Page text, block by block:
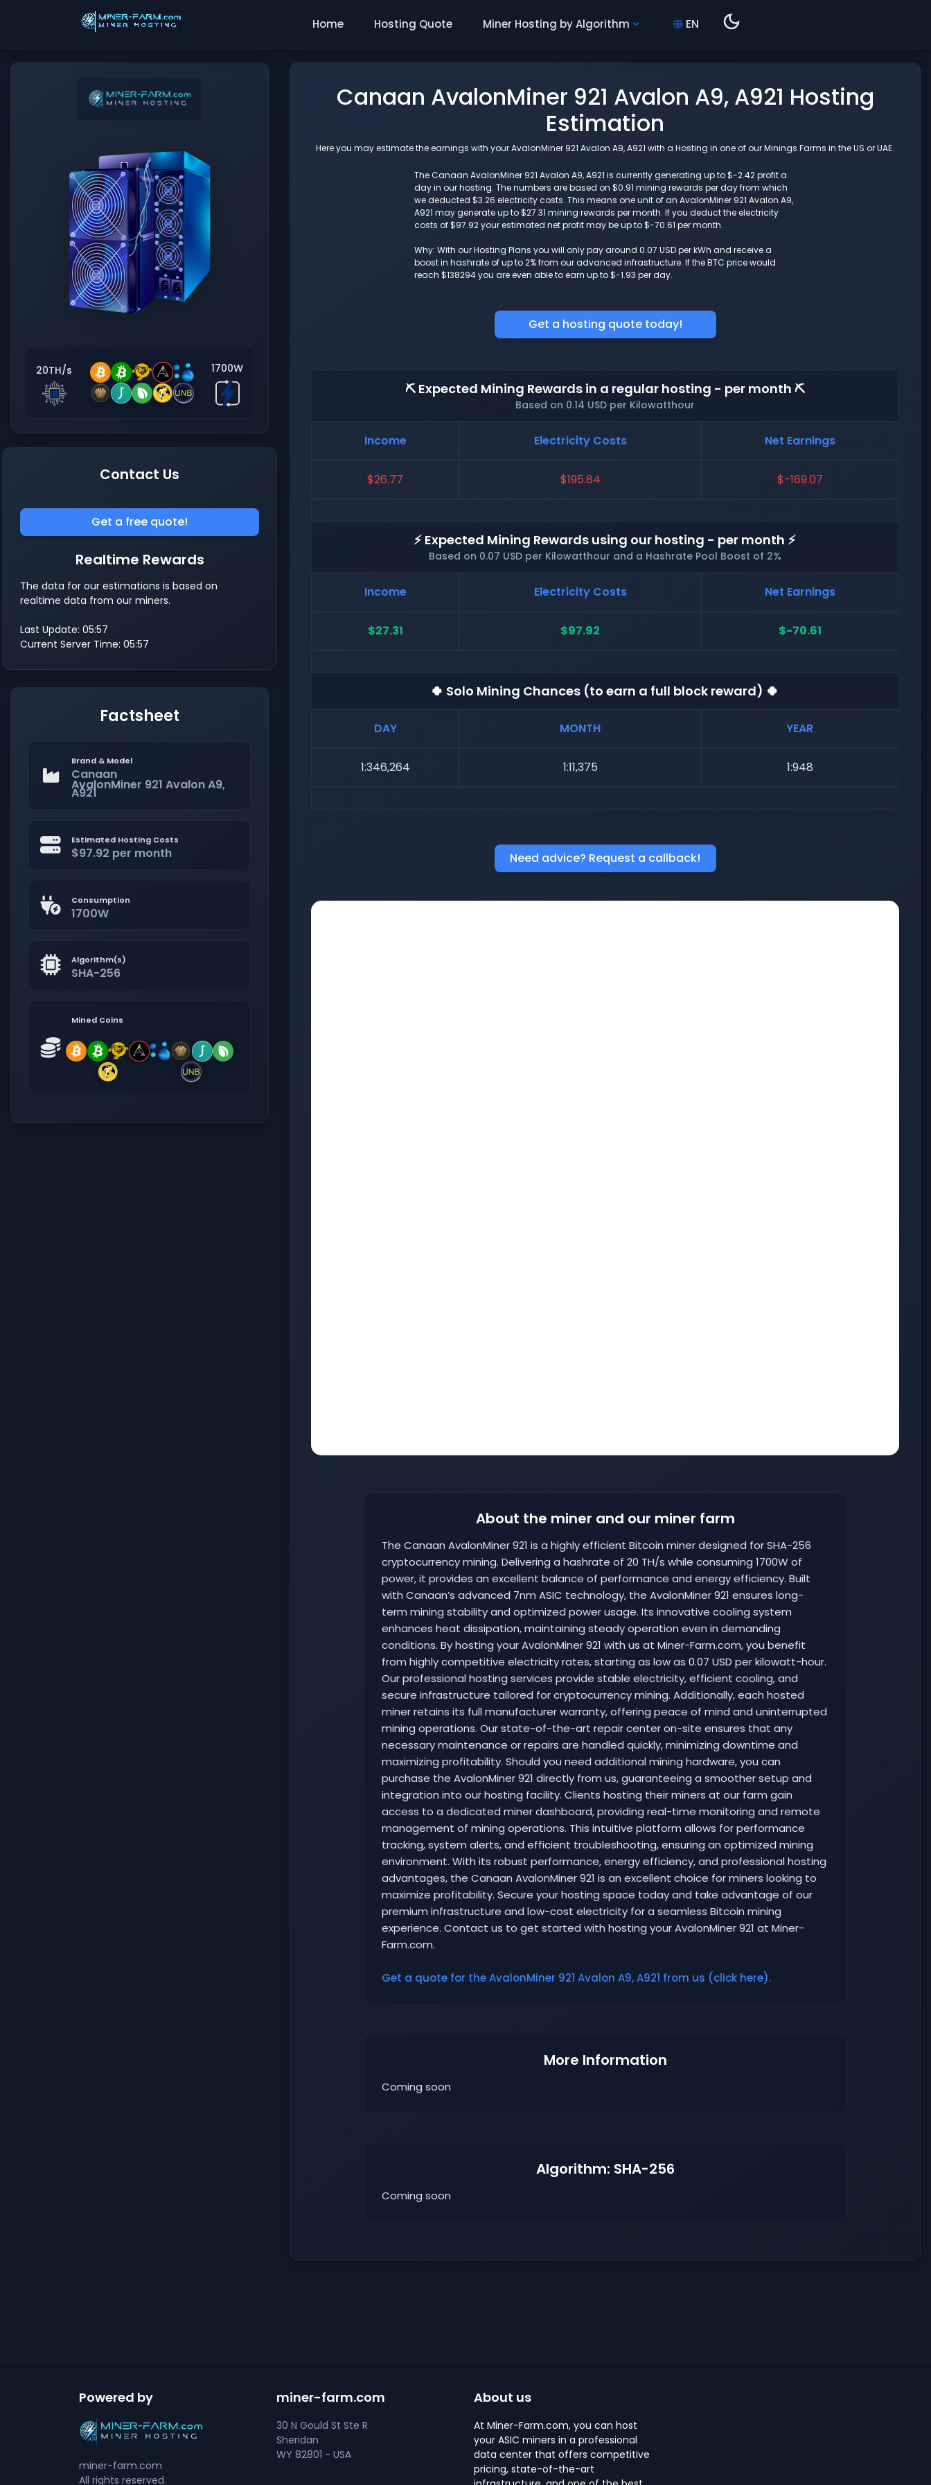
Home Hosting Quote Miner Hosting by Algorithm EN
20TH/s 1700W
Contact Us
Get a free quote!
Realtime Rewards
The data for our estimations is based on
realtime data from our miners.
Last Update: 05:57
Current Server Time: 05:57
Factsheet
Brand & Model
Canaan
AvalonMiner 921 Avalon A9,
A921
Estimated Hosting Costs
$97.92 per month
Consumption
1700W
Algorithm(s)
SHA-256
Mined Coins
Canaan AvalonMiner 921 Avalon A9, A921 Hosting
Estimation
Here you may estimate the earnings with your AvalonMiner 921 Avalon A9, A921 with a Hosting in one of our Minings Farms in the US or UAE.
The Canaan AvalonMiner 921 Avalon A9, A921 is currently generating up to $-2.42 profit a
day in our hosting. The numbers are based on $0.91 mining rewards per day from which
we deducted $3.26 electricity costs. This means one unit of an AvalonMiner 921 Avalon A9,
A921 may generate up to $27.31 mining rewards per month. If you deduct the electricity
costs of $97.92 your estimated net profit may be up to $-70.61 per month.
Why: With our Hosting Plans you will only pay around 0.07 USD per kWh and receive a
boost in hashrate of up to 2% from our advanced infrastructure. If the BTC price would
reach $138294 you are even able to earn up to $-1.93 per day.
Get a hosting quote today!
⛏️ Expected Mining Rewards in a regular hosting - per month ⛏️
Based on 0.14 USD per Kilowatthour
Income Electricity Costs Net Earnings
$26.77 $195.84 $-169.07
⚡ Expected Mining Rewards using our hosting - per month ⚡
Based on 0.07 USD per Kilowatthour and a Hashrate Pool Boost of 2%
Income Electricity Costs Net Earnings
$27.31 $97.92 $-70.61
🍀 Solo Mining Chances (to earn a full block reward) 🍀
DAY MONTH YEAR
1:346,264 1:11,375 1:948
Need advice? Request a callback!
About the miner and our miner farm
The Canaan AvalonMiner 921 is a highly efficient Bitcoin miner designed for SHA-256
cryptocurrency mining. Delivering a hashrate of 20 TH/s while consuming 1700W of
power, it provides an excellent balance of performance and energy efficiency. Built
with Canaan’s advanced 7nm ASIC technology, the AvalonMiner 921 ensures long-
term mining stability and optimized power usage. Its innovative cooling system
enhances heat dissipation, maintaining steady operation even in demanding
conditions. By hosting your AvalonMiner 921 with us at Miner-Farm.com, you benefit
from highly competitive electricity rates, starting as low as 0.07 USD per kilowatt-hour.
Our professional hosting services provide stable electricity, efficient cooling, and
secure infrastructure tailored for cryptocurrency mining. Additionally, each hosted
miner retains its full manufacturer warranty, offering peace of mind and uninterrupted
mining operations. Our state-of-the-art repair center on-site ensures that any
necessary maintenance or repairs are handled quickly, minimizing downtime and
maximizing profitability. Should you need additional mining hardware, you can
purchase the AvalonMiner 921 directly from us, guaranteeing a smoother setup and
integration into our hosting facility. Clients hosting their miners at our farm gain
access to a dedicated miner dashboard, providing real-time monitoring and remote
management of mining operations. This intuitive platform allows for performance
tracking, system alerts, and efficient troubleshooting, ensuring an optimized mining
environment. With its robust performance, energy efficiency, and professional hosting
advantages, the Canaan AvalonMiner 921 is an excellent choice for miners looking to
maximize profitability. Secure your hosting space today and take advantage of our
premium infrastructure and low-cost electricity for a seamless Bitcoin mining
experience. Contact us to get started with hosting your AvalonMiner 921 at Miner-
Farm.com.
Get a quote for the AvalonMiner 921 Avalon A9, A921 from us (click here).
More Information
Coming soon
Algorithm: SHA-256
Coming soon
Powered by
miner-farm.com
All rights reserved.
miner-farm.com
30 N Gould St Ste R
Sheridan
WY 82801 - USA
About us
At Miner-Farm.com, you can host
your ASIC miners in a professional
data center that offers competitive
pricing, state-of-the-art